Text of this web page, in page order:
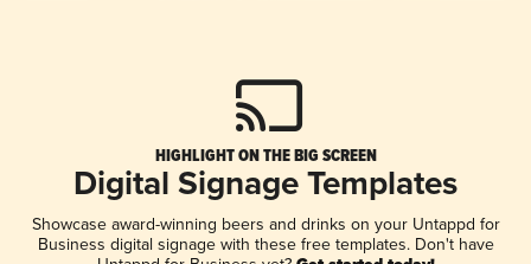
HIGHLIGHT ON THE BIG SCREEN
Digital Signage Templates
Showcase award-winning beers and drinks on your Untappd for
Business digital signage with these free templates. Don't have